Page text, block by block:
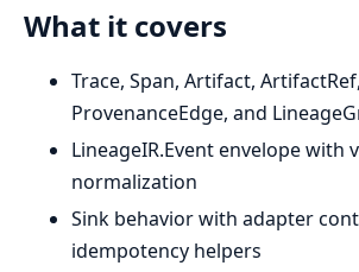
What it covers
Trace, Span, Artifact, ArtifactRef,
ProvenanceEdge, and
LineageIR.Event envelope with
normalization
Sink behavior with adapter
idempotency helpers